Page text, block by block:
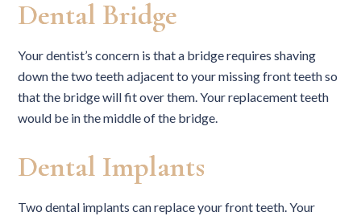
Dental Bridge
Your dentist’s concern is that a bridge requires shaving
down the two teeth adjacent to your missing front teeth so
that the bridge will fit over them. Your replacement teeth
would be in the middle of the bridge.
Dental Implants
Two dental implants can replace your front teeth. Your